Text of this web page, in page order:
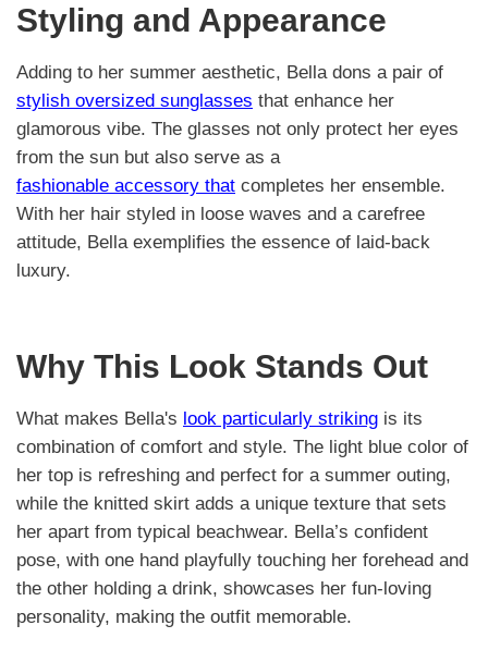
Styling and Appearance
Adding to her summer aesthetic, Bella dons a pair of
stylish oversized sunglasses that enhance her
glamorous vibe. The glasses not only protect her eyes
from the sun but also serve as a
fashionable accessory that completes her ensemble.
With her hair styled in loose waves and a carefree
attitude, Bella exemplifies the essence of laid-back
luxury.
Why This Look Stands Out
What makes Bella's look particularly striking is its
combination of comfort and style. The light blue color of
her top is refreshing and perfect for a summer outing,
while the knitted skirt adds a unique texture that sets
her apart from typical beachwear. Bella’s confident
pose, with one hand playfully touching her forehead and
the other holding a drink, showcases her fun-loving
personality, making the outfit memorable.